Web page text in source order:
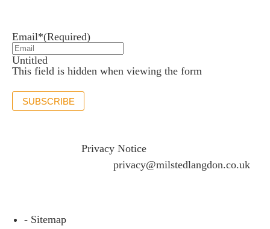
Email*(Required)
This field is hidden when viewing the form
Untitled
SUBSCRIBE
Privacy Notice
privacy@milstedlangdon.co.uk
- Sitemap